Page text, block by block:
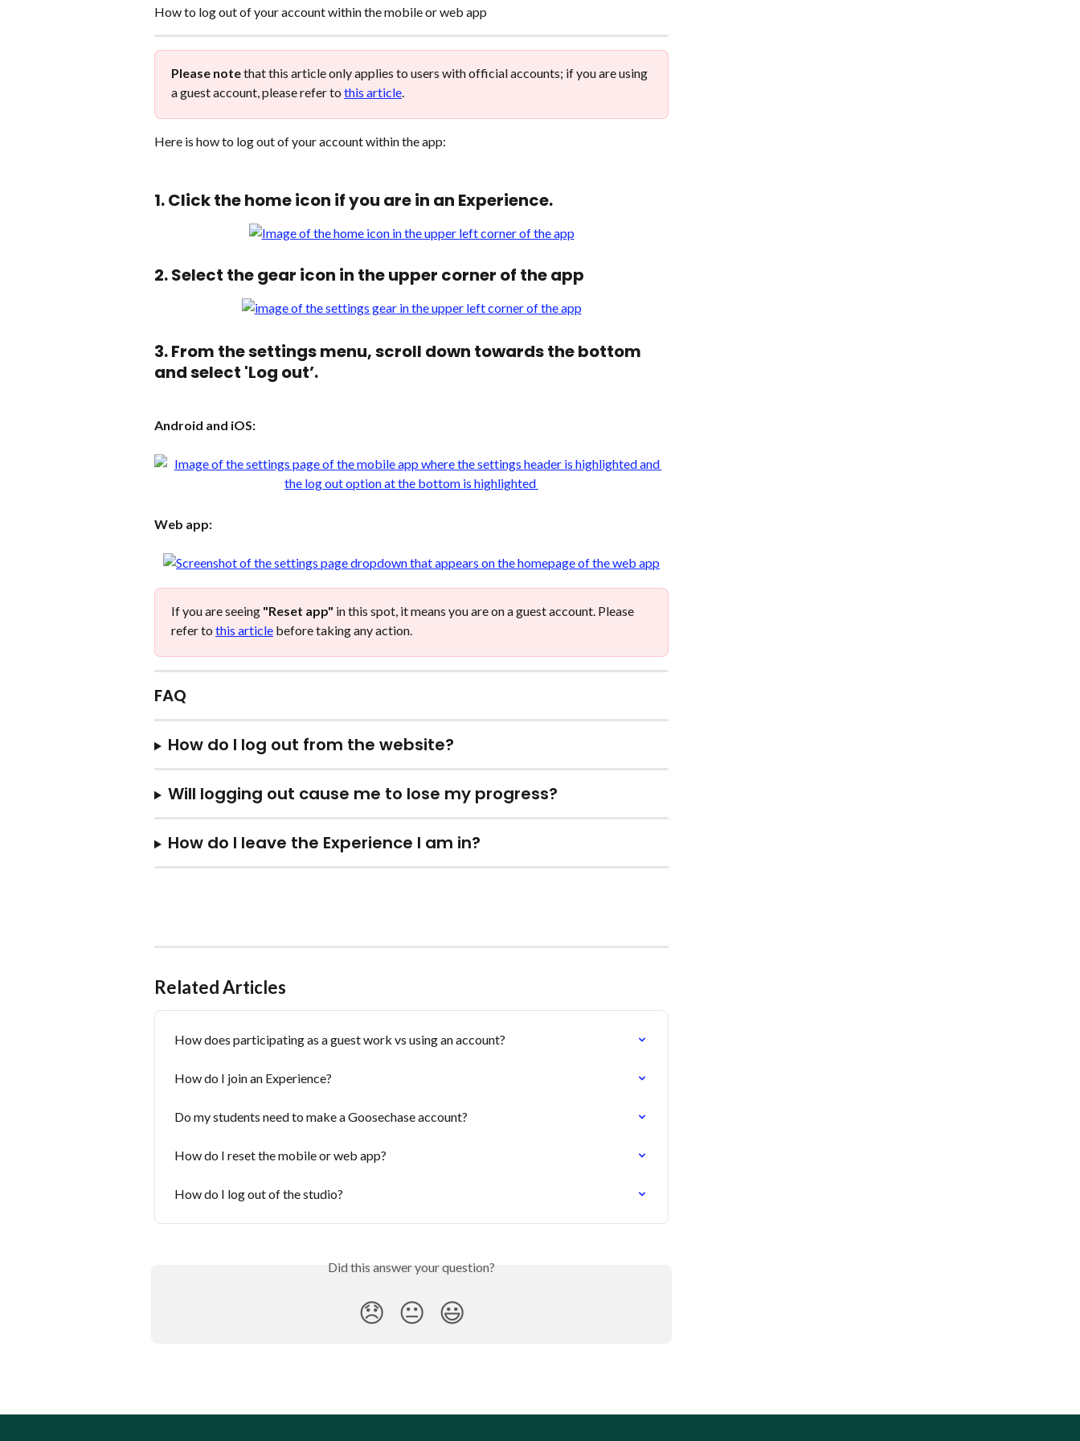
How to log out of your account within the mobile or web app
Please note that this article only applies to users with official accounts; if you are using
a guest account, please refer to this article.
Here is how to log out of your account within the app:
1. Click the home icon if you are in an Experience.
2. Select the gear icon in the upper corner of the app
3. From the settings menu, scroll down towards the bottom
and select 'Log out’.
Android and iOS:
Web app:
If you are seeing "Reset app" in this spot, it means you are on a guest account. Please
refer to this article before taking any action.
FAQ
How do I log out from the website?
Will logging out cause me to lose my progress?
How do I leave the Experience I am in?
Related Articles
How does participating as a guest work vs using an account?
How do I join an Experience?
Do my students need to make a Goosechase account?
How do I reset the mobile or web app?
How do I log out of the studio?
Did this answer your question?
😞 😐 😃